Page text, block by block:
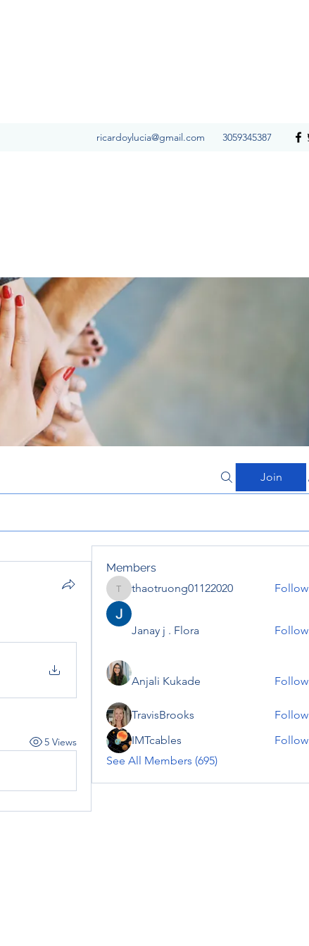
ricardoylucia@gmail.com 3059345387
Join
5 Views
Members
thaotruong01122020
thaotruong01122020 Follow
Janay j . Flora Follow
Anjali Kukade Follow
TravisBrooks
Follow
IMTcables
Follow
See All Members (695)